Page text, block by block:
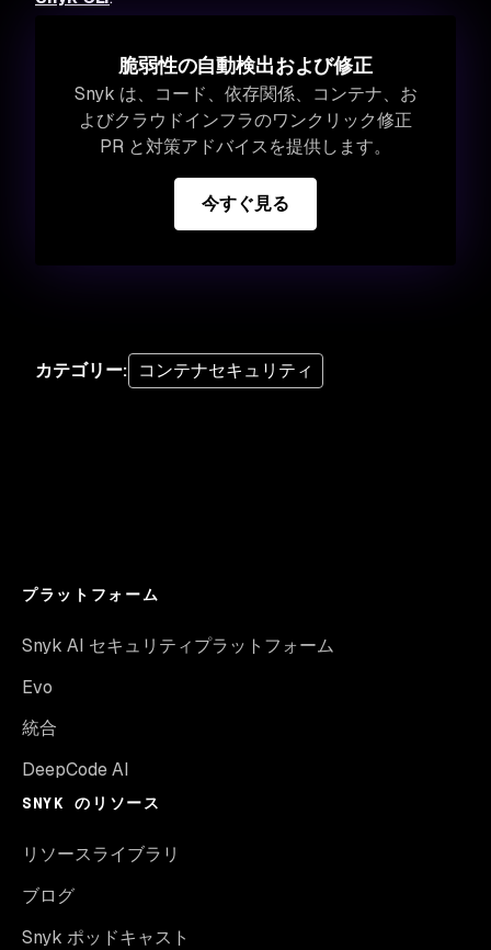
脆弱性の自動検出および修正
Snyk は、コード、依存関係、コンテナ、お
よびクラウドインフラのワンクリック修正
PR と対策アドバイスを提供します。
今すぐ見る
カテゴリー: コンテナセキュリティ
プラットフォーム
Snyk AI セキュリティプラットフォーム
Evo
統合
DeepCode AI
SNYK のリソース
リソースライブラリ
ブログ
Snyk ポッドキャスト